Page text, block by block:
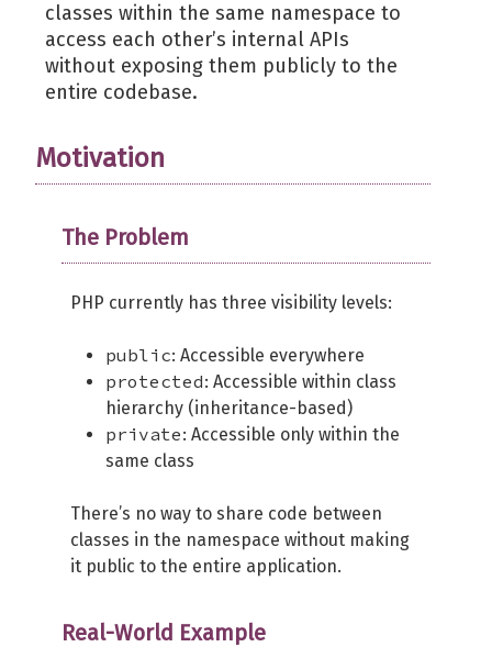
classes within the same namespace to
access each other’s internal APIs
without exposing them publicly to the
entire codebase.
Motivation
The Problem
PHP currently has three visibility levels:
public: Accessible everywhere
protected: Accessible within class
hierarchy (inheritance-based)
private: Accessible only within the
same class
There’s no way to share code between
classes in the namespace without making
it public to the entire application.
Real-World Example